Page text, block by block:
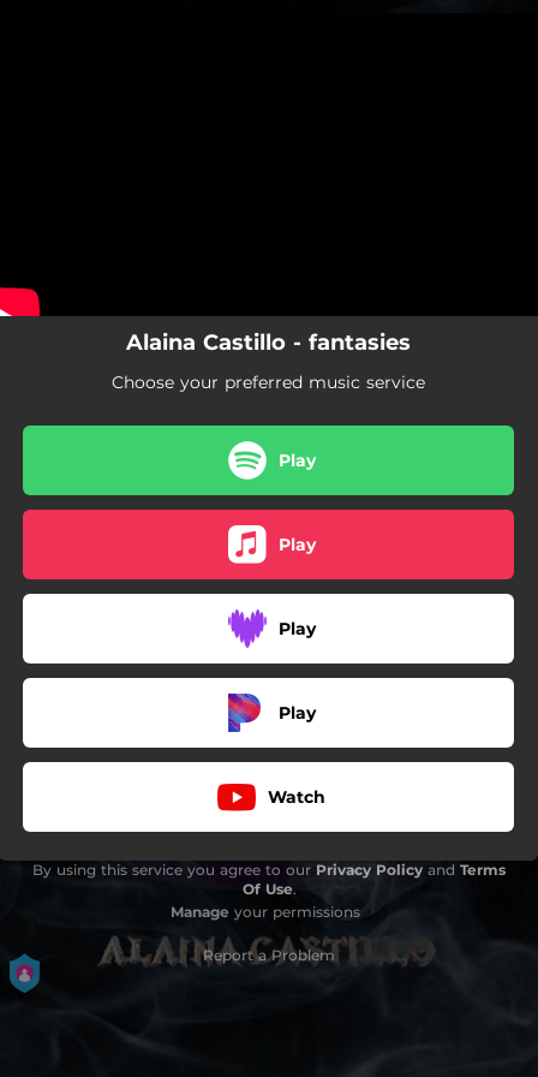
Alaina Castillo - fantasies
Choose your preferred music service
Play
Play
Play
Play
Watch
By using this service you agree to our Privacy Policy and Terms
Of Use.
Manage your permissions
Report a Problem